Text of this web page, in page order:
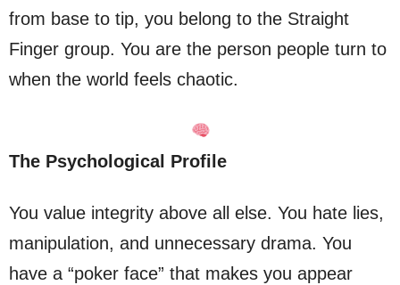
from base to tip, you belong to the Straight
Finger group. You are the person people turn to
when the world feels chaotic.
The Psychological Profile
You value integrity above all else. You hate lies,
manipulation, and unnecessary drama. You
have a “poker face” that makes you appear